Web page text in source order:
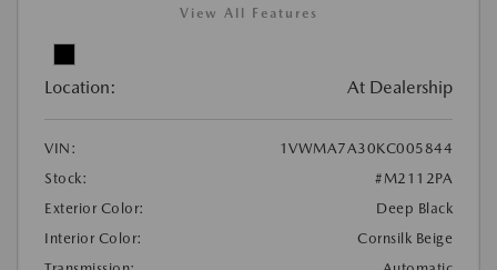
View All Features
Location: At Dealership
VIN:
1VWMA7A30KC005844
Stock:
#M2112PA
Exterior Color:
Deep Black
Interior Color:
Cornsilk Beige